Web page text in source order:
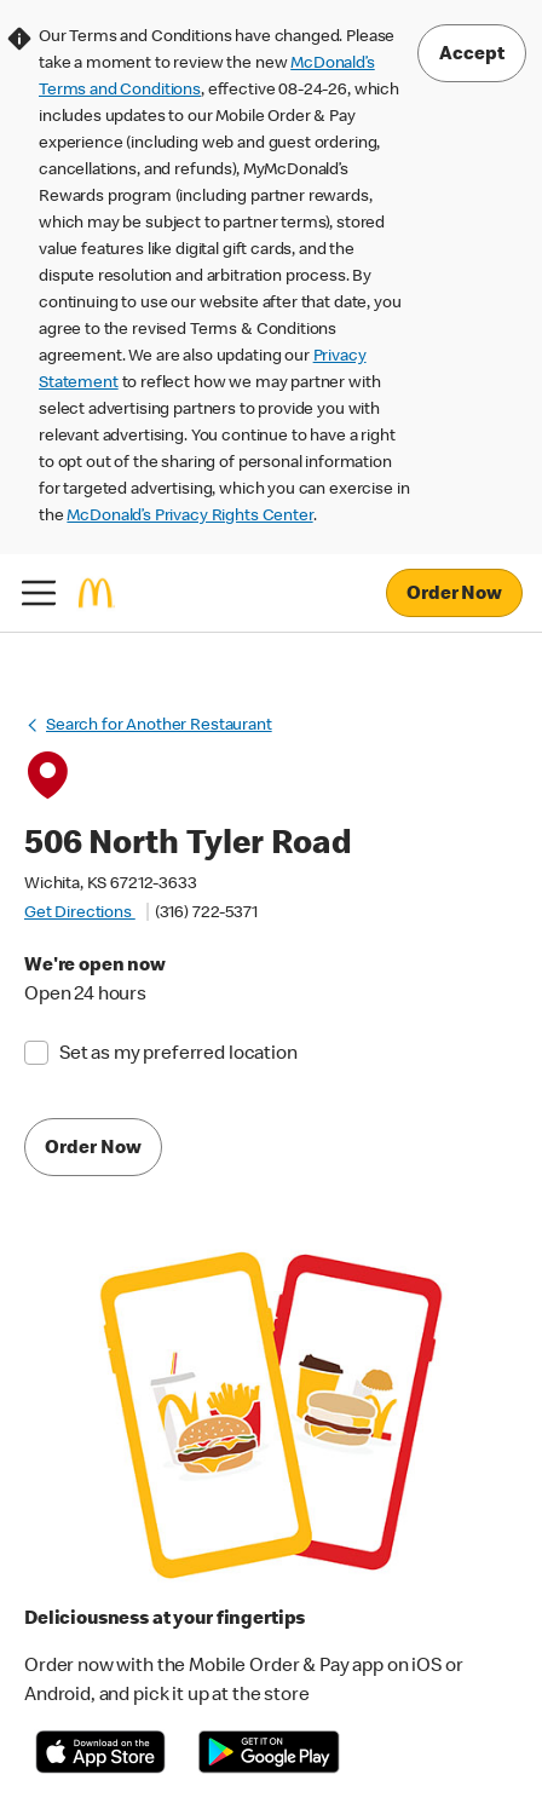
Our Terms and Conditions have changed. Please
take a moment to review the newMcDonald’s
Terms and Conditions, effective 08-24-26, which
includes updates to our Mobile Order & Pay
experience (including web and guest ordering,
cancellations, and refunds), MyMcDonald’s
Rewards program (including partner rewards,
which may be subject to partner terms), stored
value features like digital gift cards, and the
dispute resolution and arbitration process. By
continuing to use our website after that date, you
agree to the revised Terms & Conditions
agreement. We are also updating our Privacy
Statementto reflect how we may partner with
select advertising partners to provide you with
relevant advertising. You continue to have a right
to opt out of the sharing of personal information
for targeted advertising, which you can exercise in
theMcDonald’s Privacy Rights Center.
Accept
Order Now
Search for Another Restaurant
506 North Tyler Road
Wichita, KS 67212-3633
Get Directions
(316) 722-5371
We're open now
Open 24 hours
Set as my preferred location
Order Now
Deliciousness at your fingertips
Order now with the Mobile Order & Pay app on iOS or
Android, and pick it up at the store